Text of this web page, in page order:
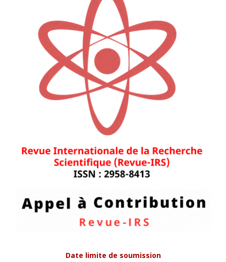
Date limite de soumission